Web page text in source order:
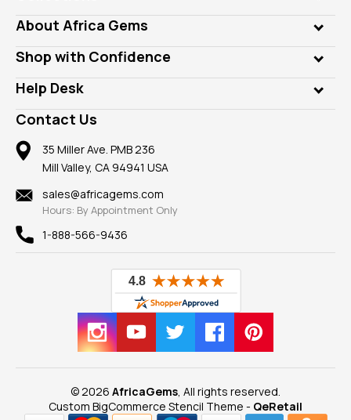
Genuine Gems
Lab Gems
Diamonds
Rings
Pendants
Earrings
Mountings
Findings
New
View All
About Africa Gems
Who is AfricaGems?
Our Philanthropy
Take a Gem Safari
Gemstone Blog
Reviews
Shop with Confidence
Customer Testimonials
A+ Better Business Bureau
Member AGTA
100% Satisfaction Guarantee
Privacy Policy
Help Desk
Frequently Asked Questions
Our Return Policy
Our Guarantee
Contact Us
35 Miller Ave. PMB 236
Mill Valley, CA 94941 USA
sales@africagems.com
Hours: By Appointment Only
1-888-566-9436
© 2026 AfricaGems, All rights reserved.
Custom BigCommerce Stencil Theme - QeRetail